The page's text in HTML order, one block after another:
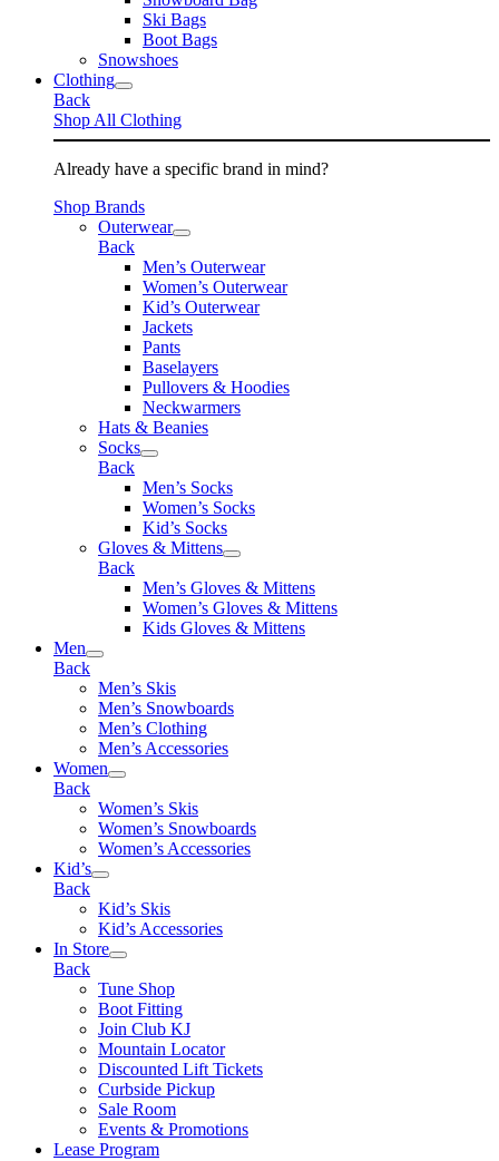
Ski Bags
Boot Bags
Snowshoes
Clothing
Back
Shop All Clothing
Already have a specific brand in mind?
Shop Brands
Outerwear
Back
Men’s Outerwear
Women’s Outerwear
Kid’s Outerwear
Jackets
Pants
Baselayers
Pullovers & Hoodies
Neckwarmers
Hats & Beanies
Socks
Back
Men’s Socks
Women’s Socks
Kid’s Socks
Gloves & Mittens
Back
Men’s Gloves & Mittens
Women’s Gloves & Mittens
Kids Gloves & Mittens
Men
Back
Men’s Skis
Men’s Snowboards
Men’s Clothing
Men’s Accessories
Women
Back
Women’s Skis
Women’s Snowboards
Women’s Accessories
Kid’s
Back
Kid’s Skis
Kid’s Accessories
In Store
Back
Tune Shop
Boot Fitting
Join Club KJ
Mountain Locator
Discounted Lift Tickets
Curbside Pickup
Sale Room
Events & Promotions
Lease Program